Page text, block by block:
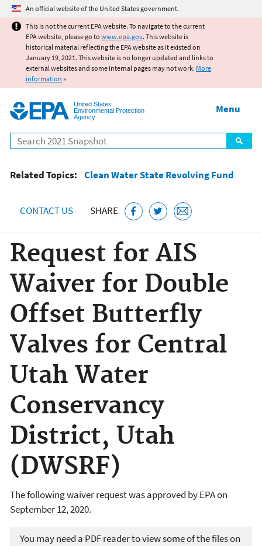
Jump to main content
An official website of the United States government.
This is not the current EPA website. To navigate to the current
EPA website, please go to www.epa.gov. This website is
historical material reflecting the EPA website as it existed on
January 19, 2021. This website is no longer updated and links to
external websites and some internal pages may not work. More
information »
United States
Environmental Protection
Agency
Search
Menu
Related Topics: Clean Water State Revolving Fund
CONTACT US SHARE
Request for AIS
Waiver for Double
Offset Butterfly
Valves for Central
Utah Water
Conservancy
District, Utah
(DWSRF)
The following waiver request was approved by EPA on
September 12, 2020.
You may need a PDF reader to view some of the files on